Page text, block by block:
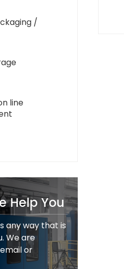
/
line
Help You
any way that is
We are
or